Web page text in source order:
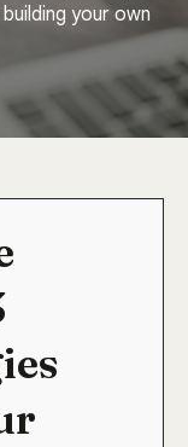
your own